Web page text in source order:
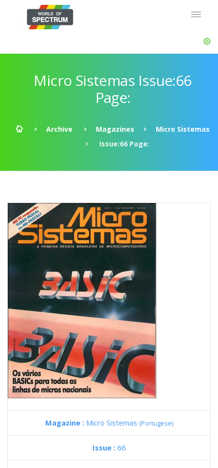
Micro Sistemas Issue:66
Page:
Archive Magazines
Micro Sistemas
Issue:66 Page:
Magazine : Micro Sistemas (Portugese)
Issue : 66